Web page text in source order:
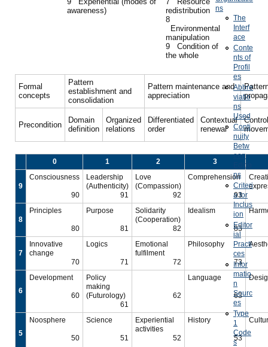
awareness)
redistribution
8
Environmental
manipulation
9 Condition of
the whole
Formal
concepts
Pattern
establishment and
consolidation
Pattern maintenance and
appreciation
Precondition
Domain
definition
Organized
relations
Differentiated
order
Contextual
renewal
0 1 2 3
9
Consciousness
90
Leadership
(Authenticity)
91
Love
(Compassion)
92
Comprehension
93
8
Principles
80
Purpose
81
Solidarity
(Cooperation)
82
Idealism
83
7
Innovative
change
70
Logics
71
Emotional
fulfilment
72
Philosophy
73
6
Development
60
Policy
making
(Futurology)
61
62
Language
63
5
Noosphere
50
Science
51
Experiential
activities
52
History
53
ns
The
Interf
ace
Conte
nts of
Profil
es
Abbre
viatio
ns
Used
Conti
nuity
Betw
een
Editio
ns
Criteri
a for
Inclus
ion
Editor
ial
Practi
ces
Infor
matio
n
Sourc
es
Type
1
Code
s